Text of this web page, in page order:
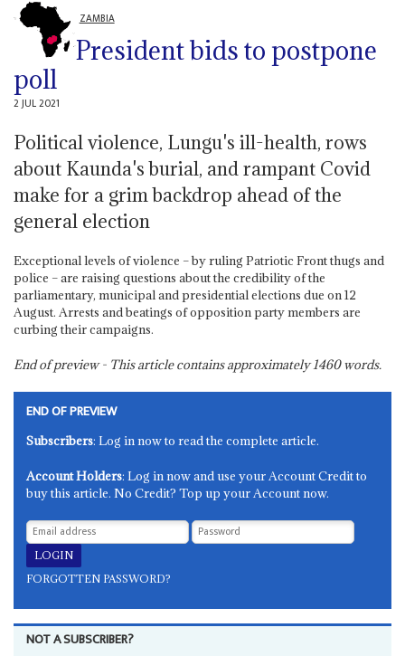
ZAMBIA
President bids to postpone
poll
2 JUL 2021
Political violence, Lungu's ill-health, rows
about Kaunda's burial, and rampant Covid
make for a grim backdrop ahead of the
general election
Exceptional levels of violence – by ruling Patriotic Front thugs and
police – are raising questions about the credibility of the
parliamentary, municipal and presidential elections due on 12
August. Arrests and beatings of opposition party members are
curbing their campaigns.
End of preview - This article contains approximately1460words.
END OF PREVIEW
Subscribers: Log in now to read the complete article.
Account Holders: Log in now and use your Account Credit to
buy this article. No Credit? Top up your Account now.
FORGOTTEN PASSWORD?
NOT A SUBSCRIBER?